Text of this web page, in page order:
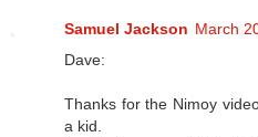
Samuel Jackson March
Dave:
Thanks for the Nimoy
a kid.